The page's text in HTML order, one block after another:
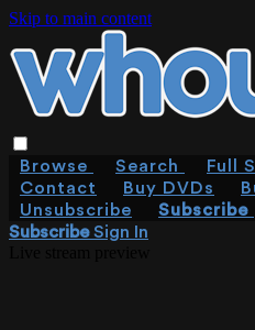
Skip to main content
Browse Search Full
Contact
Buy DVDs
Unsubscribe
Subscribe
SubscribeSign In